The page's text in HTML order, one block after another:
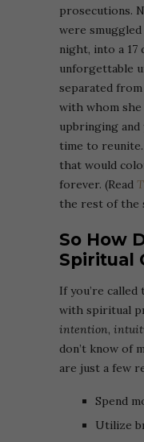
prosecutions.
were
night, into a 17
unforgettable
separated
with whom
upbringing and
time to
that would
forever. (Read
the rest of the
So How
Spiritual
If you’re
with spiritual
intention,
don’t know of
are just a few
Spend
Utilize